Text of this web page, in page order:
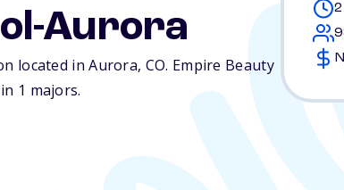
Aurora
located in Aurora, CO. Empire Beauty
1 majors.